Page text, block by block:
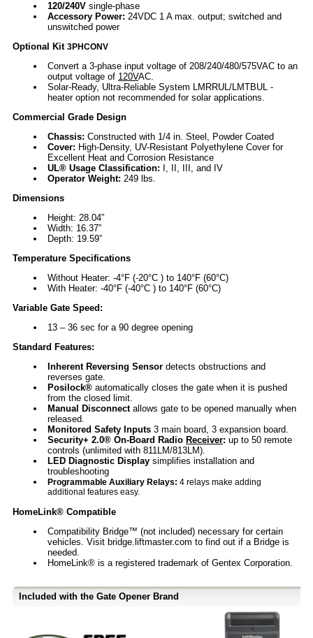
120/240V single-phase
Accessory Power: 24VDC 1 A max. output; switched and
unswitched power
Optional Kit 3PHCONV
Convert a 3-phase input voltage of 208/240/480/575VAC to an
output voltage of 120VAC.
Solar-Ready, Ultra-Reliable System LMRRUL/LMTBUL -
heater option not recommended for solar applications.
Commercial Grade Design
Chassis: Constructed with 1/4 in. Steel, Powder Coated
Cover: High-Density, UV-Resistant Polyethylene Cover for
Excellent Heat and Corrosion Resistance
UL® Usage Classification: I, II, III, and IV
Operator Weight: 249 lbs.
Dimensions
Height: 28.04”
Width: 16.37”
Depth: 19.59”
Temperature Specifications
Without Heater: -4°F (-20°C ) to 140°F (60°C)
With Heater: -40°F (-40°C ) to 140°F (60°C)
Variable Gate Speed:
13 – 36 sec for a 90 degree opening
Standard Features:
Inherent Reversing Sensor detects obstructions and
reverses gate.
Posilock® automatically closes the gate when it is pushed
from the closed limit.
Manual Disconnectallows gate to be opened manually when
released.
Monitored Safety Inputs 3 main board, 3 expansion board.
Security+ 2.0® On-Board Radio Receiver: up to 50 remote
controls (unlimited with 811LM/813LM).
LED Diagnostic Display simplifies installation and
troubleshooting
Programmable Auxiliary Relays: 4 relays make adding
additional features easy.
HomeLink® Compatible
Compatibility Bridge™ (not included) necessary for certain
vehicles. Visit bridge.liftmaster.com to find out if a Bridge is
needed.
HomeLink® is a registered trademark of Gentex Corporation.
Included with the Gate Opener Brand